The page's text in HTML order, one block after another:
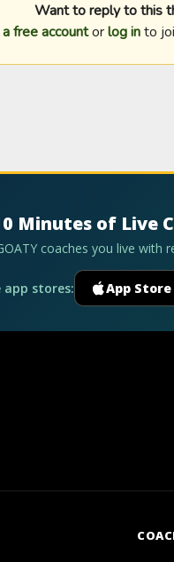
Want to reply to this
free accountorlog into
Minutes of Live
coaches you live with
app stores: App Store